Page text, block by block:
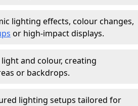
lighting effects, colour changes,
or high-impact displays.
and colour, creating
or backdrops.
lighting setups tailored for